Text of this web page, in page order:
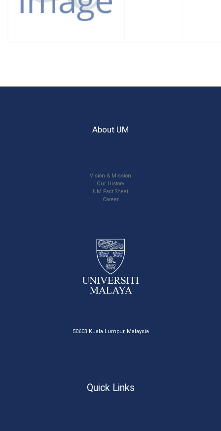
About UM
Vision & Mission
Our History
UM Fact Sheet
Career
50603 Kuala Lumpur, Malaysia
Quick Links